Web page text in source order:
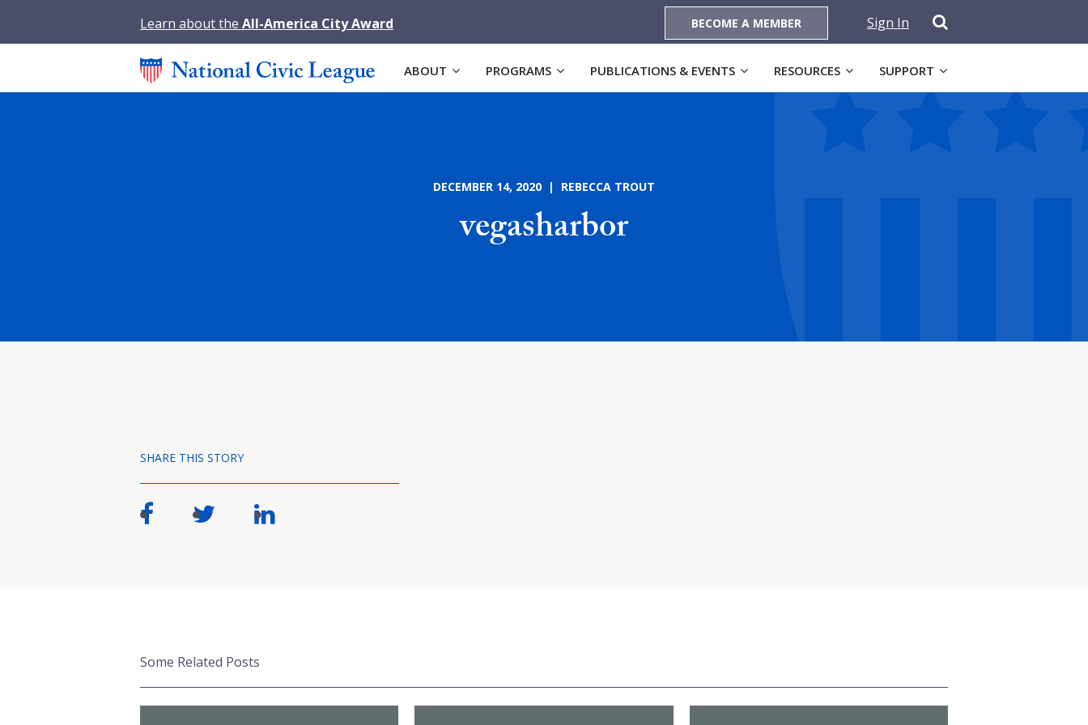
Learn about the All-America City Award BECOME A MEMBER Sign In
ABOUT PROGRAMS PUBLICATIONS & EVENTS RESOURCES SUPPORT
DECEMBER 14, 2020 | REBECCA TROUT
vegasharbor
SHARE THIS STORY
Some Related Posts